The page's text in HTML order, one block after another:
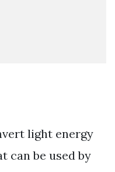
light energy
can be used by